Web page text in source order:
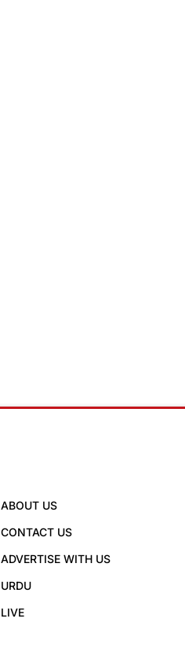
ABOUT US
CONTACT US
ADVERTISE WITH US
URDU
LIVE